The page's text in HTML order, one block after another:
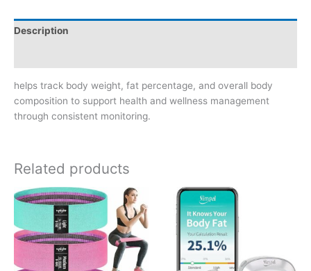
Description
helps track body weight, fat percentage, and overall body
composition to support health and wellness management
through consistent monitoring.
Related products